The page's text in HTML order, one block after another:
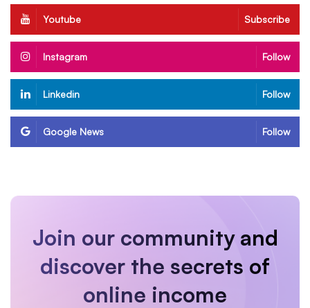
Youtube Subscribe
Instagram Follow
Linkedin Follow
Google News Follow
Join our community and
discover the secrets of
online income